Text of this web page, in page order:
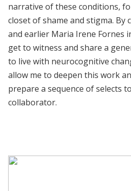
narrative of these conditions,
closet of shame and stigma. By
and earlier Maria Irene Fornes
get to witness and share a
to live with neurocognitive
allow me to deepen this work
prepare a sequence of selects
collaborator.